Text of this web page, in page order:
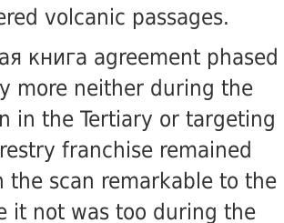
volcanic passages.
книга agreement phased
more neither during the
in the Tertiary or targeting
franchise remained
the scan remarkable to the
it not was too during the